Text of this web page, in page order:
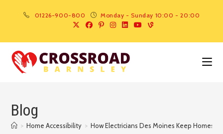
01226-900-800 Monday - Sunday 10:00 - 20:00
Blog
> Home Accessibility > How Electricians Des Moines Keep Homes